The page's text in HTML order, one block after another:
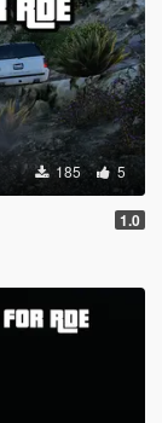
185 5
1.0